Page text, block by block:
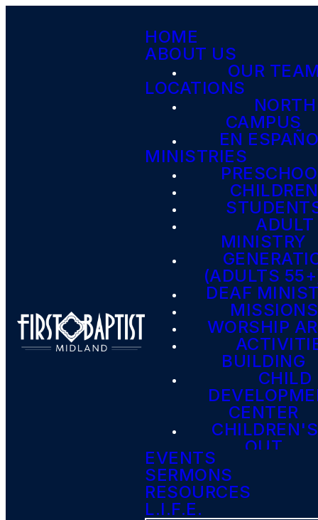
HOME
ABOUT US
OUR
LOCATIONS
NORTH
CAMPUS
EN
MINISTRIES
CHILDREN
ADULT
MINISTRY
(ADULTS
DEAF
MISSIONS
WORSHIP
BUILDING
CHILD
CENTER
OUT
EVENTS
SERMONS
RESOURCES
L.I.F.E.